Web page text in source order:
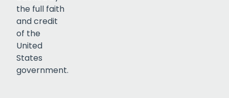
the full faith
and credit
of the
United
States
government.